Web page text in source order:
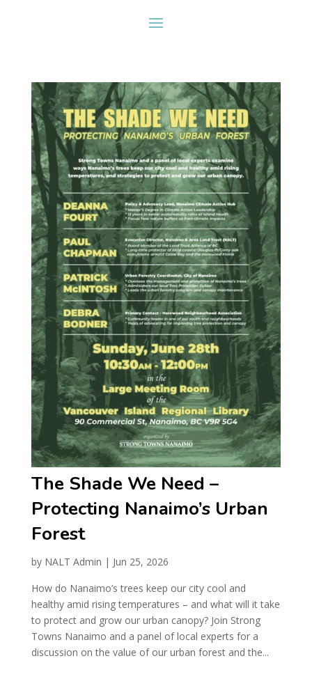
The Shade We Need –
Protecting Nanaimo’s Urban
Forest
by NALT Admin | Jun 25, 2026
How do Nanaimo’s trees keep our city cool and
healthy amid rising temperatures – and what will it take
to protect and grow our urban canopy? Join Strong
Towns Nanaimo and a panel of local experts for a
discussion on the value of our urban forest and the...